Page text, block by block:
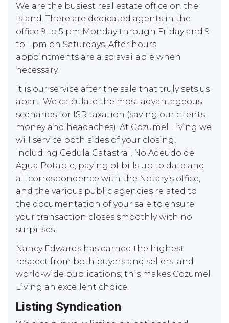
We are the busiest real estate office on the
Island. There are dedicated agents in the
office 9 to 5 pm Monday through Friday and 9
to 1 pm on Saturdays. After hours
appointments are also available when
necessary.
It is our service after the sale that truly sets us
apart. We calculate the most advantageous
scenarios for ISR taxation (saving our clients
money and headaches). At Cozumel Living we
will service both sides of your closing,
including Cedula Catastral, No Adeudo de
Agua Potable, paying of bills up to date and
all correspondence with the Notary’s office,
and the various public agencies related to
the documentation of your sale to ensure
your transaction closes smoothly with no
surprises.
Nancy Edwards has earned the highest
respect from both buyers and sellers, and
world-wide publications; this makes Cozumel
Living an excellent choice.
Listing Syndication